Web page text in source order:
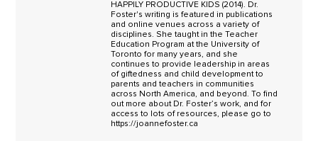
HAPPILY PRODUCTIVE KIDS (2014). Dr.
Foster's writing is featured in publications
and online venues across a variety of
disciplines. She taught in the Teacher
Education Program at the University of
Toronto for many years, and she
continues to provide leadership in areas
of giftedness and child development to
parents and teachers in communities
across North America, and beyond. To find
out more about Dr. Foster’s work, and for
access to lots of resources, please go to
https://joannefoster.ca